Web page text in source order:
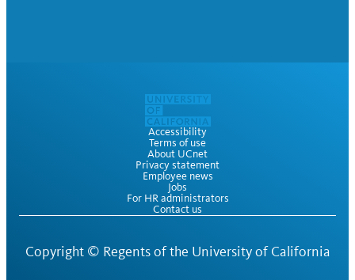
Accessibility
Terms of use
About UCnet
Privacy statement
Employee news
Jobs
For HR administrators
Contact us
Copyright © Regents of the University of California